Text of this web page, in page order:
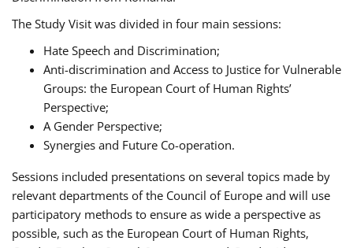
The Study Visit was divided in four main sessions:
Hate Speech and Discrimination;
Anti-discrimination and Access to Justice for Vulnerable
Groups: the European Court of Human Rights’
Perspective;
A Gender Perspective;
Synergies and Future Co-operation.
Sessions included presentations on several topics made by
relevant departments of the Council of Europe and will use
participatory methods to ensure as wide a perspective as
possible, such as the European Court of Human Rights,